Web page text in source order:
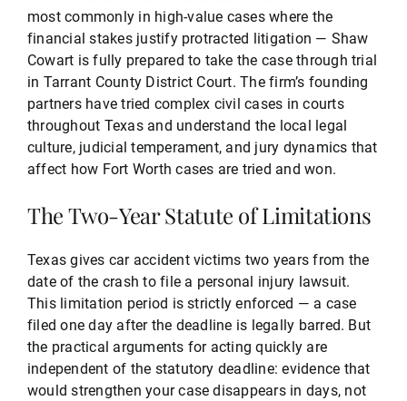
most commonly in high-value cases where the
financial stakes justify protracted litigation — Shaw
Cowart is fully prepared to take the case through trial
in Tarrant County District Court. The firm’s founding
partners have tried complex civil cases in courts
throughout Texas and understand the local legal
culture, judicial temperament, and jury dynamics that
affect how Fort Worth cases are tried and won.
The Two-Year Statute of Limitations
Texas gives car accident victims two years from the
date of the crash to file a personal injury lawsuit.
This limitation period is strictly enforced — a case
filed one day after the deadline is legally barred. But
the practical arguments for acting quickly are
independent of the statutory deadline: evidence that
would strengthen your case disappears in days, not